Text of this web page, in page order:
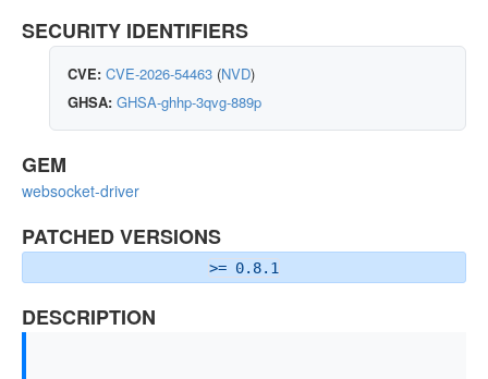
SECURITY IDENTIFIERS
CVE: CVE-2026-54463 (NVD)
GHSA: GHSA-ghhp-3qvg-889p
GEM
websocket-driver
PATCHED VERSIONS
>= 0.8.1
DESCRIPTION